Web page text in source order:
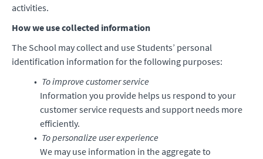
activities.
How we use collected information
The School may collect and use Students’ personal
identification information for the following purposes:
To improve customer service
Information you provide helps us respond to your
customer service requests and support needs more
efficiently.
To personalize user experience
We may use information in the aggregate to